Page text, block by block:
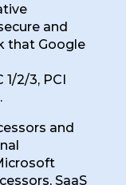
and
that Google
1/2/3, PCI
and
SaaS